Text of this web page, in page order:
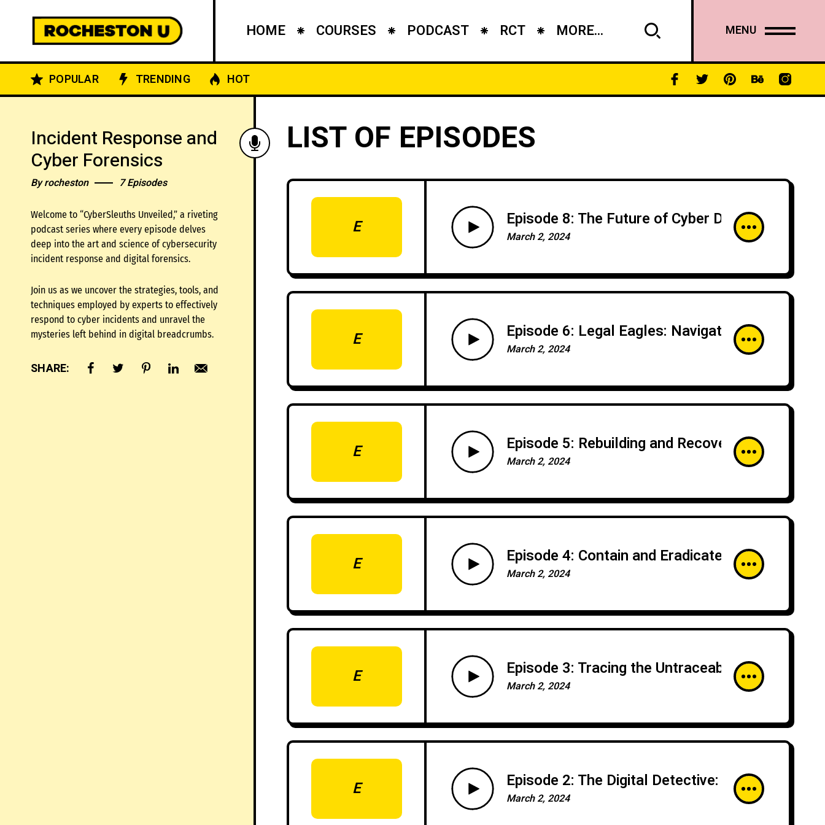
HOME COURSES PODCAST RCT MORE... MENU
POPULAR TRENDING HOT
Incident Response and
Cyber Forensics
Byrocheston 7 Episodes
Welcome to “CyberSleuths Unveiled,” a riveting
podcast series where every episode delves
deep into the art and science of cybersecurity
incident response and digital forensics.
Join us as we uncover the strategies, tools, and
techniques employed by experts to effectively
respond to cyber incidents and unravel the
mysteries left behind in digital breadcrumbs.
SHARE:
LIST OF EPISODES
E Episode 8: The Future of Cyber Defense:
March 2, 2024
E Episode 6: Legal Eagles: Navigating the
March 2, 2024
E Episode 5: Rebuilding and Recovery: Post-
March 2, 2024
E Episode 4: Contain and Eradicate: Halting
March 2, 2024
E Episode 3: Tracing the Untraceable: Advanced
March 2, 2024
E Episode 2: The Digital Detective: Fundamentals
March 2, 2024